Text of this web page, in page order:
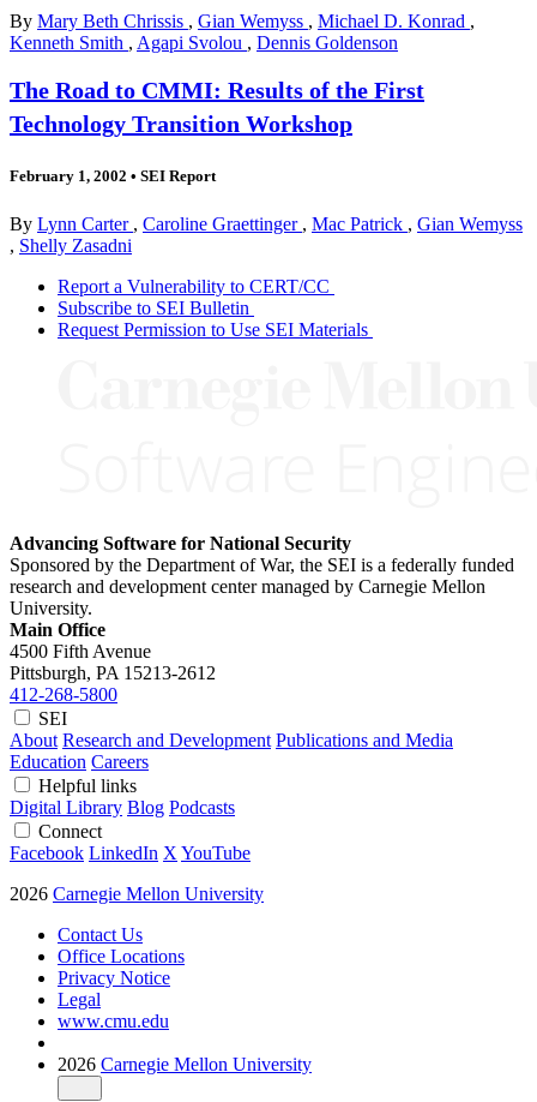
By Mary Beth Chrissis , Gian Wemyss , Michael D. Konrad ,
Kenneth Smith , Agapi Svolou , Dennis Goldenson
The Road to CMMI: Results of the First
Technology Transition Workshop
February 1, 2002 • SEI Report
By Lynn Carter , Caroline Graettinger , Mac Patrick , Gian Wemyss
, Shelly Zasadni
Report a Vulnerability to CERT/CC
Subscribe to SEI Bulletin
Request Permission to Use SEI Materials
Advancing Software for National Security
Sponsored by the Department of War, the SEI is a federally funded
research and development center managed by Carnegie Mellon
University.
Main Office
4500 Fifth Avenue
Pittsburgh, PA 15213-2612
412-268-5800
SEI
About Research and Development Publications and Media
Education Careers
Helpful links
Digital Library Blog Podcasts
Connect
Facebook LinkedIn X YouTube
2026 Carnegie Mellon University
Contact Us
Office Locations
Privacy Notice
Legal
www.cmu.edu
2026 Carnegie Mellon University